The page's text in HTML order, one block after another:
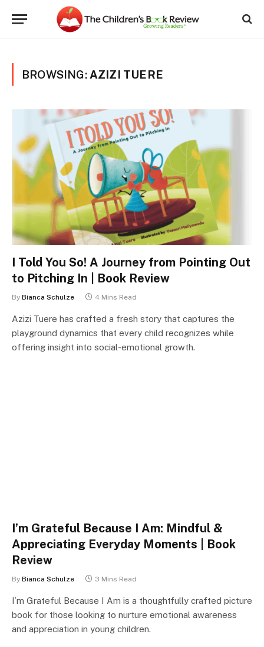
BROWSING: AZIZI TUERE
I Told You So! A Journey from Pointing Out
to Pitching In | Book Review
By Bianca Schulze 4 Mins Read
Azizi Tuere has crafted a fresh story that captures the
playground dynamics that every child recognizes while
offering insight into social-emotional growth.
I’m Grateful Because I Am: Mindful &
Appreciating Everyday Moments | Book
Review
By Bianca Schulze 3 Mins Read
I’m Grateful Because I Am is a thoughtfully crafted picture
book for those looking to nurture emotional awareness
and appreciation in young children.